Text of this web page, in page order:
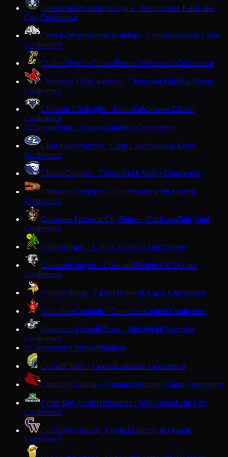
Chesterton AcademyKnights · Menomonee FallsLake
City Conference
Chetek-WeyerhaeuserBulldogs · ChetekDunn-St. Croix
Conference
ChiltonTigers · ChiltonEastern Wisconsin Conference
Chippewa FallsCardinals · Chippewa FallsBig Rivers
Conference
Christian LifeEagles · KenoshaMidwest Classic
Conference
CClaytonBears · ClaytonLakeland Conference
Clear LakeWarriors · Clear LakeDunn-St. Croix
Conference
ClintonCougars · ClintonRock Valley Conference
ClintonvilleTruckers · ClintonvilleNorth Eastern
Conference
Cochrane-Fountain CityPirates · CochraneDairyland
Conference
ColbyHornets · ColbyCloverbelt Conference
ColemanCougars · ColemanMarinette & Oconto
Conference
ColfaxVikings · ColfaxDunn-St. Croix Conference
ColumbusCardinals · ColumbusCapitol Conference
Columbus CatholicDons · MarshfieldCloverbelt
Conference
CCommunity ChristianBaraboo
CornellChiefs · CornellLakeland Conference
CrandonCardinals · CrandonNorthern Lakes Conference
Cristo Rey JesuitTrailblazers · MilwaukeeLake City
Conference
CrivitzWolverines · CrivitzMarinette & Oconto
Conference